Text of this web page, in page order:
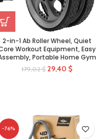
2-in-1 Ab Roller Wheel, Quiet
Workout Equipment, Easy
Portable Home Gym
179,02$ 29,40 $
-76%